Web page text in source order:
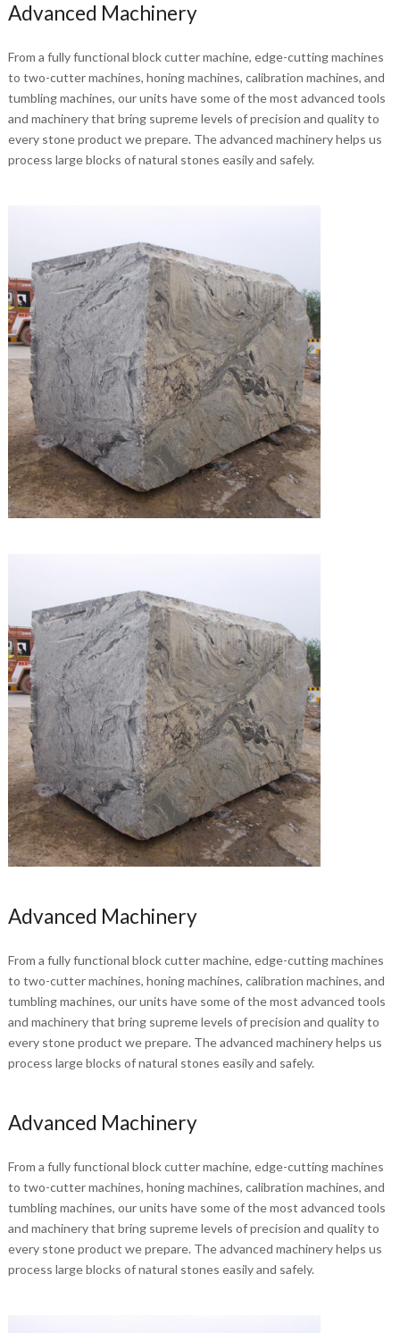
Advanced Machinery
From a fully functional block cutter machine, edge-cutting machines
to two-cutter machines, honing machines, calibration machines, and
tumbling machines, our units have some of the most advanced tools
and machinery that bring supreme levels of precision and quality to
every stone product we prepare. The advanced machinery helps us
process large blocks of natural stones easily and safely.
Advanced Machinery
From a fully functional block cutter machine, edge-cutting machines
to two-cutter machines, honing machines, calibration machines, and
tumbling machines, our units have some of the most advanced tools
and machinery that bring supreme levels of precision and quality to
every stone product we prepare. The advanced machinery helps us
process large blocks of natural stones easily and safely.
Advanced Machinery
From a fully functional block cutter machine, edge-cutting machines
to two-cutter machines, honing machines, calibration machines, and
tumbling machines, our units have some of the most advanced tools
and machinery that bring supreme levels of precision and quality to
every stone product we prepare. The advanced machinery helps us
process large blocks of natural stones easily and safely.